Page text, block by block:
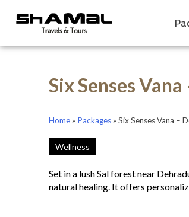
Six Senses
Home» Packages» Six Senses Vana –
Wellness
Set in a lush Sal forest near
natural healing. It offers